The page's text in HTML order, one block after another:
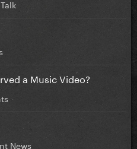
a Music Video?
News